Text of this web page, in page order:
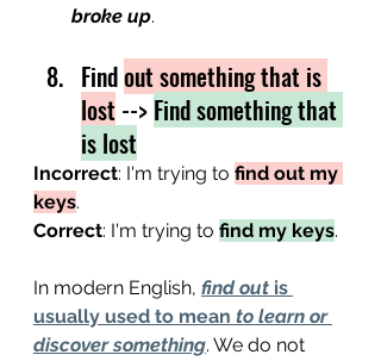
broke up.
Find out something that is
lost --> Find something that
is lost
Incorrect: I'm trying to find out my
keys.
Correct: I'm trying to find my keys.
In modern English, find out is
usually used to mean to learn or
discover something. We do not